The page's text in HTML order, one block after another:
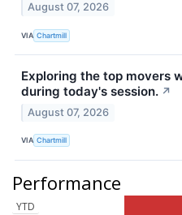
August 07, 2026
VIA Chartmill
Exploring the top movers
during today's session. ↗
August 07, 2026
VIA Chartmill
Performance
YTD